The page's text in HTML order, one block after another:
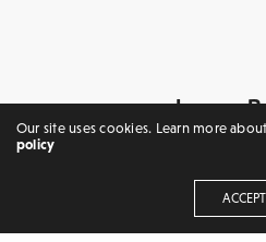
Leave a
Your email address will
Our site uses cookies. Learn more
policy
ACCEPT